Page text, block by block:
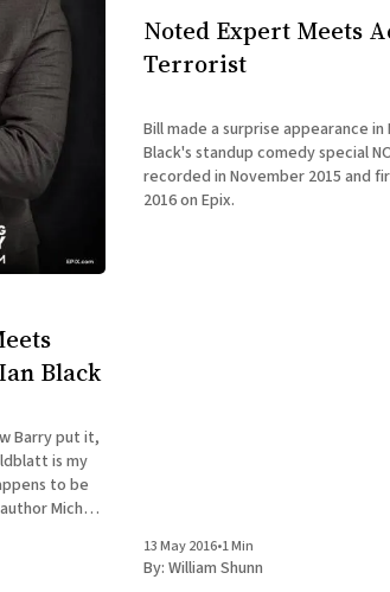
Black
Barry put it,
to be
Michael
Noted Expert Meets
Terrorist
Bill made a surprise appearance in
Black's standup comedy special
recorded in November 2015 and
2016 on Epix.
13 May 2016•1 Min
By: William Shunn